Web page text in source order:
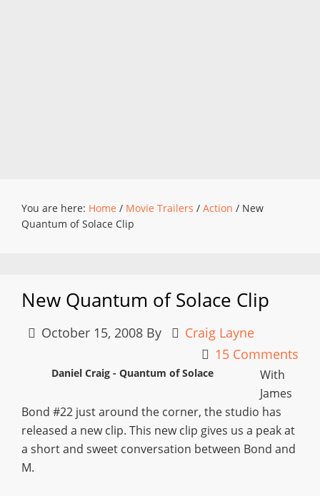
You are here: Home / Movie Trailers / Action / New
Quantum of Solace Clip
New Quantum of Solace Clip
October 15, 2008 By
Craig Layne
15 Comments
Daniel Craig - Quantum of Solace
With
James
Bond #22 just around the corner, the studio has
released a new clip. This new clip gives us a peak at
a short and sweet conversation between Bond and
M.